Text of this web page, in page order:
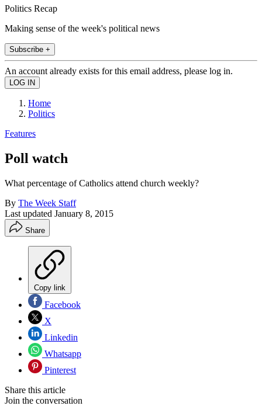
Politics Recap
Making sense of the week's political news
Subscribe +
An account already exists for this email address, please log in.
Home
Politics
Features
Poll watch
What percentage of Catholics attend church weekly?
By The Week Staff
Last updated January 8, 2015
Share
Copy link
Facebook
X
Linkedin
Whatsapp
Pinterest
Share this article
Join the conversation